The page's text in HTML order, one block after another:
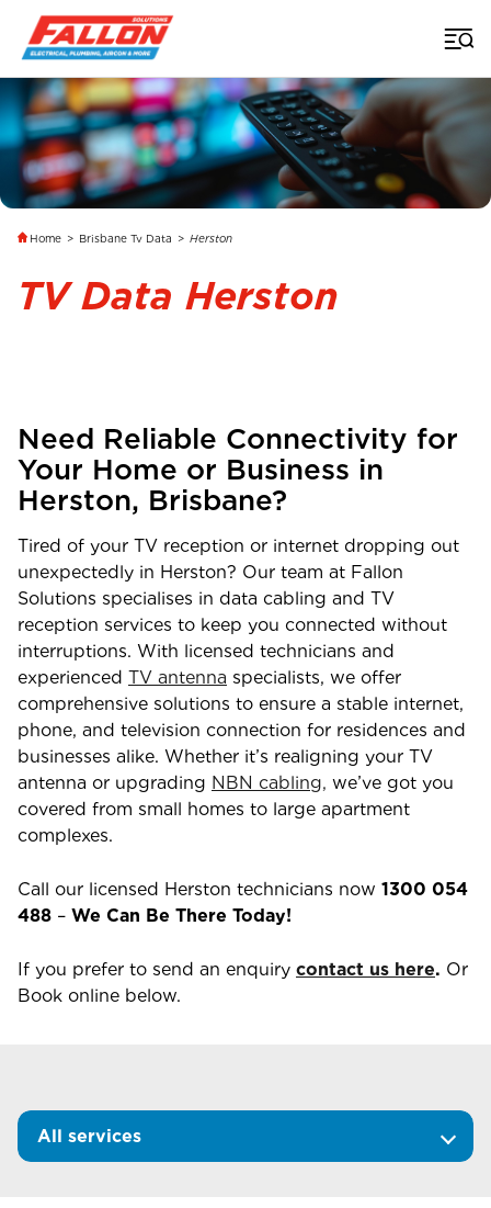
Home > Brisbane Tv Data > Herston
TV Data Herston
Need Reliable Connectivity for
Your Home or Business in
Herston, Brisbane?
Tired of your TV reception or internet dropping out
unexpectedly in Herston? Our team at Fallon
Solutions specialises in data cabling and TV
reception services to keep you connected without
interruptions. With licensed technicians and
experienced TV antenna specialists, we offer
comprehensive solutions to ensure a stable internet,
phone, and television connection for residences and
businesses alike. Whether it’s realigning your TV
antenna or upgrading NBN cabling, we’ve got you
covered from small homes to large apartment
complexes.
Call our licensed Herston technicians now 1300 054
488 – We Can Be There Today!
If you prefer to send an enquiry contact us here. Or
Book online below.
All services